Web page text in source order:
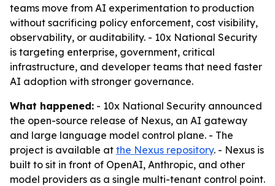
teams move from AI experimentation to production
without sacrificing policy enforcement, cost visibility,
observability, or auditability. - 10x National Security
is targeting enterprise, government, critical
infrastructure, and developer teams that need faster
AI adoption with stronger governance.
What happened: - 10x National Security announced
the open-source release of Nexus, an AI gateway
and large language model control plane. - The
project is available at the Nexus repository. - Nexus is
built to sit in front of OpenAI, Anthropic, and other
model providers as a single multi-tenant control point.